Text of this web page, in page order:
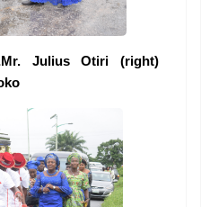
Julius Otiri (right)